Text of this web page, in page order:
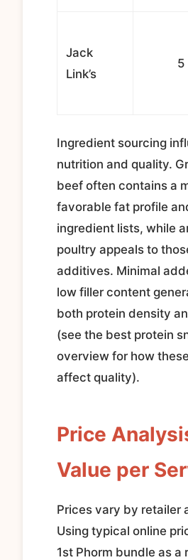
Jack
Link’s
5
Ingredient sourcing
nutrition and quality.
beef often contains a
favorable fat profile
ingredient lists, while
poultry appeals to
additives. Minimal
low filler content
both protein density
(see the best protein
overview for how
affect quality).
Price
Value per
Prices vary by retailer
Using typical online
1st Phorm bundle as a